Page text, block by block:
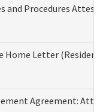
and Procedures
Home Letter
Agreement: